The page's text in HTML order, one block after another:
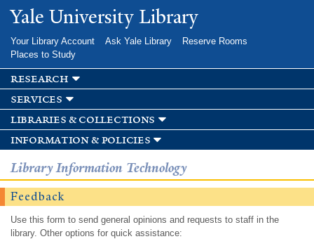
Skip to
main
Yale University Library
Your Library Account Ask Yale Library
Reserve Rooms
Places to Study
research
services
libraries & collections
information & policies
Library Information Technology
Feedback
Use this form to send general opinions and requests to staff in the
library. Other options for quick assistance: